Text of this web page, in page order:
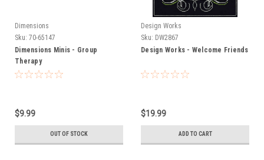
Dimensions
Sku: 70-65147
Dimensions Minis - Group
Therapy
$9.99
OUT OF STOCK
Design Works
Sku: DW2867
Design Works - Welcome Friends
$19.99
ADD TO CART